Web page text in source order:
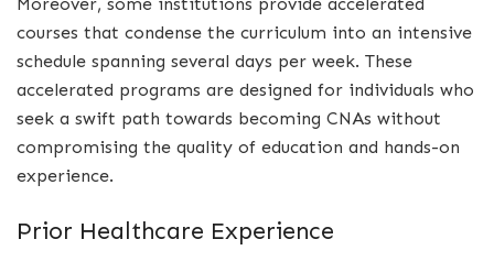
courses that condense the curriculum into an intensive
schedule spanning several days per week. These
accelerated programs are designed for individuals who
seek a swift path towards becoming CNAs without
compromising the quality of education and hands-on
experience.
Prior Healthcare Experience